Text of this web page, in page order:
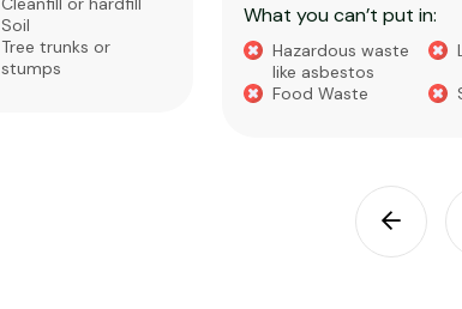
Soil
Tree trunks or
stumps
What you can’t put in:
Hazardous waste
like asbestos
Food Waste